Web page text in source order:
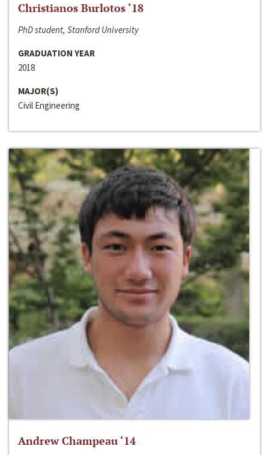
Christianos Burlotos ‘18
PhD student, Stanford University
GRADUATION YEAR
2018
MAJOR(S)
Civil Engineering
Andrew Champeau ‘14